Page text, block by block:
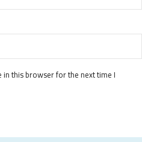
in this browser for the next time I